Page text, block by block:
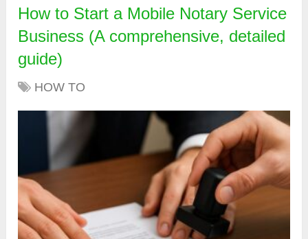
How to Start a Mobile Notary Service
Business (A comprehensive, detailed
guide)
HOW TO